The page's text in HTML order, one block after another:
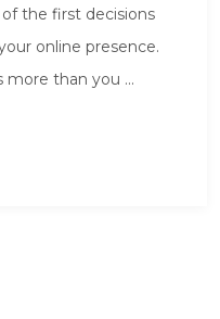
the first decisions
online presence.
than you ...